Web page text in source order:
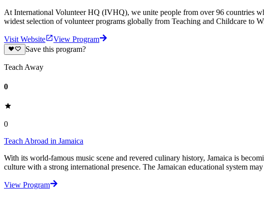
At International Volunteer HQ (IVHQ), we unite people from over 96 countries
widest selection of volunteer programs globally from Teaching and Childcare to
Visit Website
View Program
Save this program?
Teach Away
0
0
Teach Abroad in Jamaica
With its world-famous music scene and revered culinary history, Jamaica is
culture with a strong international presence. The Jamaican educational system
View Program